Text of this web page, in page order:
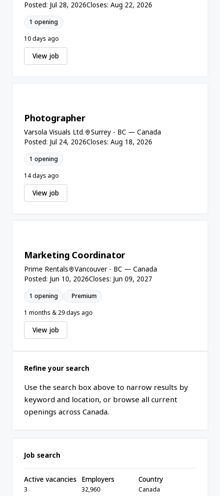
Posted: Jul 28, 2026Closes: Aug 22, 2026
1 opening
10 days ago
View job
Photographer
Varsola Visuals Ltd.
Surrey - BC — Canada
Posted: Jul 24, 2026Closes: Aug 18, 2026
1 opening
14 days ago
View job
Marketing Coordinator
Prime Rentals
Vancouver - BC — Canada
Posted: Jun 10, 2026Closes: Jun 09, 2027
1 opening
Premium
1 months & 29 days ago
View job
Refine your search
Use the search box above to narrow results by
keyword and location, or browse all current
openings across Canada.
Job search
Active vacancies
3
Employers
32,960
Country
Canada